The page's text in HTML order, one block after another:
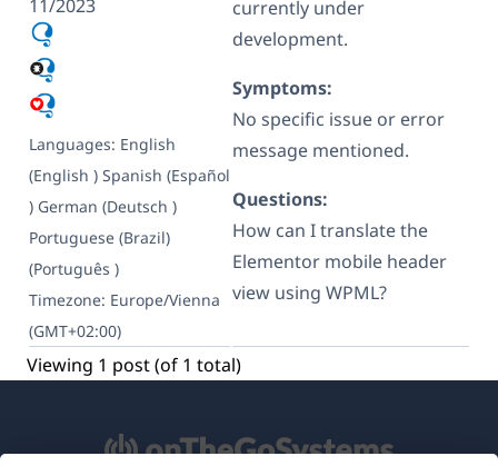
11/2023
Languages: English
(English ) Spanish (Español
) German (Deutsch )
Portuguese (Brazil)
(Português )
Timezone: Europe/Vienna
(GMT+02:00)
currently under
development.
Symptoms:
No specific issue or error
message mentioned.
Questions:
How can I translate the
Elementor mobile header
view using WPML?
Viewing 1 post (of 1 total)